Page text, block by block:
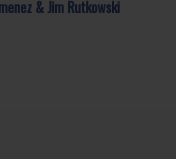
& Jim Rutkowski